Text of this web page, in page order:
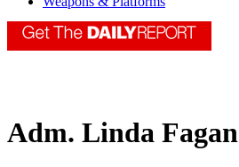
Adm. Linda Fagan